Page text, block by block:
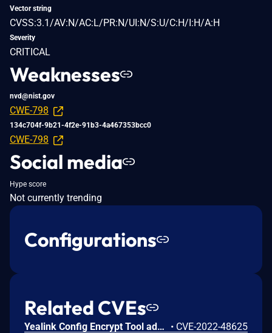
Vector string
CVSS:3.1/AV:N/AC:L/PR:N/UI:N/S:U/C:H/I:H/A:H
Severity
CRITICAL
Weaknesses
nvd@nist.gov
CWE-798
134c704f-9b21-4f2e-91b3-4a467353bcc0
CWE-798
Social media
Hype score
Not currently trending
Configurations
Related CVEs
Yealink Config Encrypt Tool add RSA before 1.2 has a built-in RSA key pair, and thus there is a risk of decryption by an adversary. • CVE-2022-48625